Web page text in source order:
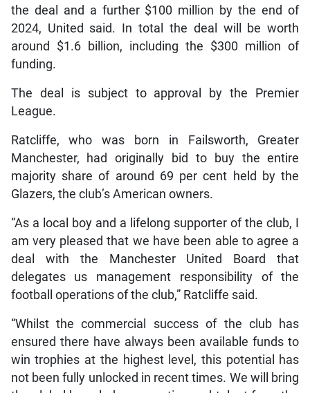
the deal and a further $100 million by the end of
2024, United said. In total the deal will be worth
around $1.6 billion, including the $300 million of
funding.
The deal is subject to approval by the Premier
League.
Ratcliffe, who was born in Failsworth, Greater
Manchester, had originally bid to buy the entire
majority share of around 69 per cent held by the
Glazers, the club’s American owners.
“As a local boy and a lifelong supporter of the club, I
am very pleased that we have been able to agree a
deal with the Manchester United Board that
delegates us management responsibility of the
football operations of the club,” Ratcliffe said.
“Whilst the commercial success of the club has
ensured there have always been available funds to
win trophies at the highest level, this potential has
not been fully unlocked in recent times. We will bring